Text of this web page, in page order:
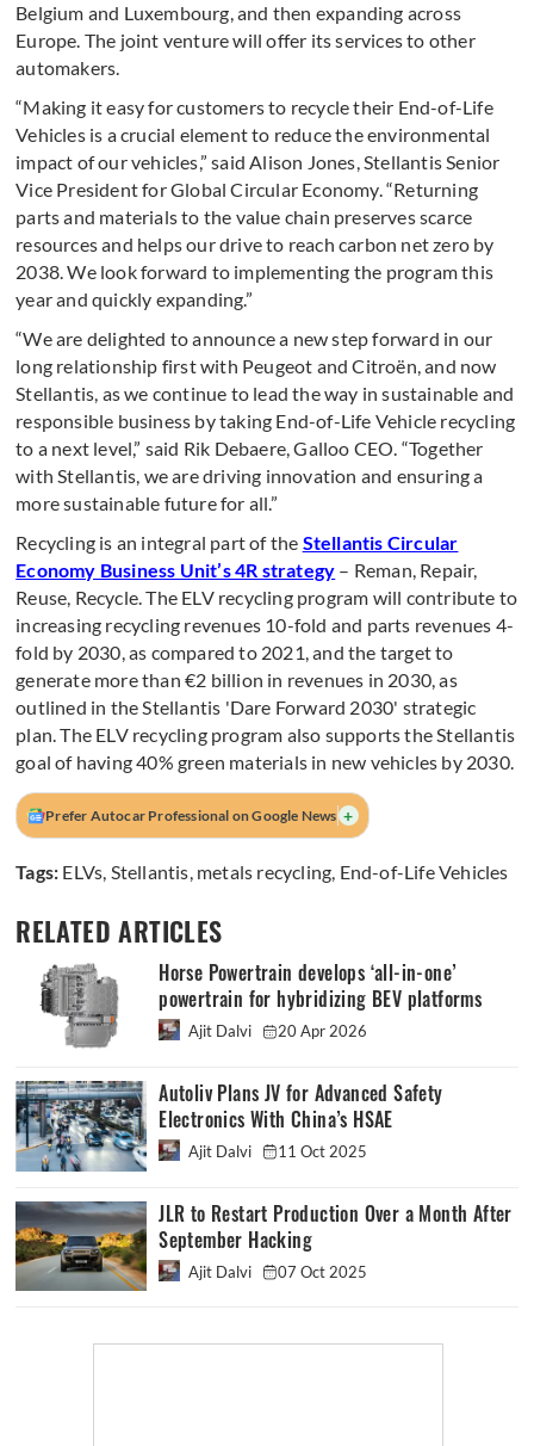
Belgium and Luxembourg, and then expanding across
Europe. The joint venture will offer its services to other
automakers.
“Making it easy for customers to recycle their End-of-Life
Vehicles is a crucial element to reduce the environmental
impact of our vehicles,” said Alison Jones, Stellantis Senior
Vice President for Global Circular Economy. “Returning
parts and materials to the value chain preserves scarce
resources and helps our drive to reach carbon net zero by
2038. We look forward to implementing the program this
year and quickly expanding.”
“We are delighted to announce a new step forward in our
long relationship first with Peugeot and Citroën, and now
Stellantis, as we continue to lead the way in sustainable and
responsible business by taking End-of-Life Vehicle recycling
to a next level,” said Rik Debaere, Galloo CEO. “Together
with Stellantis, we are driving innovation and ensuring a
more sustainable future for all.”
Recycling is an integral part of the Stellantis Circular
Economy Business Unit’s 4R strategy – Reman, Repair,
Reuse, Recycle. The ELV recycling program will contribute to
increasing recycling revenues 10-fold and parts revenues 4-
fold by 2030, as compared to 2021, and the target to
generate more than €2 billion in revenues in 2030, as
outlined in the Stellantis 'Dare Forward 2030' strategic
plan. The ELV recycling program also supports the Stellantis
goal of having 40% green materials in new vehicles by 2030.
Prefer Autocar Professional on Google News +
Tags: ELVs, Stellantis, metals recycling, End-of-Life Vehicles
RELATED ARTICLES
Horse Powertrain develops ‘all-in-one’
powertrain for hybridizing BEV platforms
Ajit Dalvi 20 Apr 2026
Autoliv Plans JV for Advanced Safety
Electronics With China’s HSAE
Ajit Dalvi 11 Oct 2025
JLR to Restart Production Over a Month After
September Hacking
Ajit Dalvi 07 Oct 2025